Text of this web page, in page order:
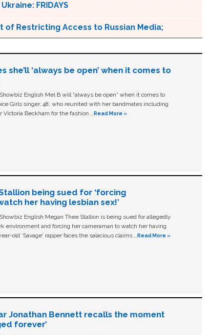
FRIDAYS
of Restricting Access to Russian Media;
she’ll ‘always be open’ when it comes to
English Mel B will “always be open” when it comes to
Girls singer, 48, who reunited with her bandmates including
Beckham for the fashion …Read More »
being sued for ‘forcing
her having lesbian sex!’
English Megan Thee Stallion is being sued for allegedly
environment and forcing her cameraman to watch her having
old ‘Savage' rapper faces the salacious claims …Read More »
Jonathan Bennett recalls the moment
forever’